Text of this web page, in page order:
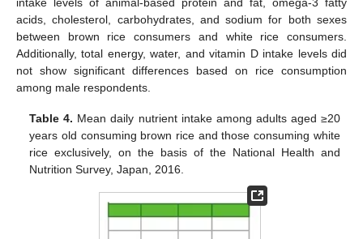
acids, cholesterol, carbohydrates, and sodium for both sexes
between brown rice consumers and white rice consumers.
Additionally, total energy, water, and vitamin D intake levels did
not show significant differences based on rice consumption
among male respondents.
Table 4. Mean daily nutrient intake among adults aged ≥20
years old consuming brown rice and those consuming white
rice exclusively, on the basis of the National Health and
Nutrition Survey, Japan, 2016.